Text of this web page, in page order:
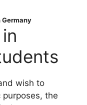
Germany
wish to
the